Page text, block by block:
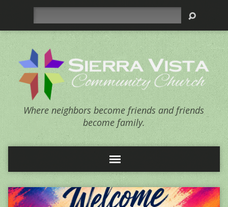
Where neighbors become friends and friends
become family.